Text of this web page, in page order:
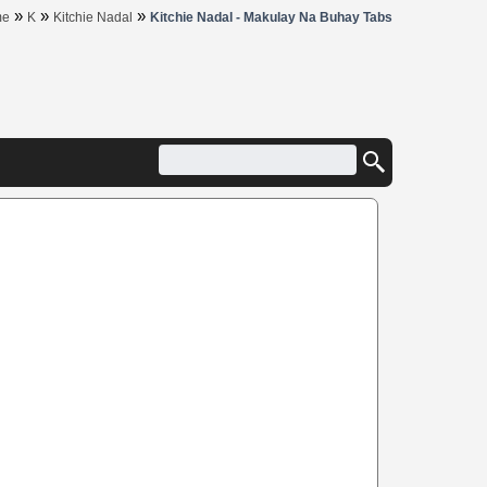
» K » Kitchie Nadal » Kitchie Nadal - Makulay Na Buhay Tabs